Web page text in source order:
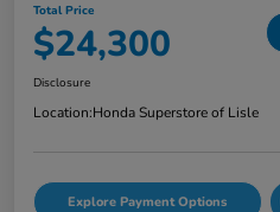
Total Price
$24,300
Disclosure
Location:Honda Superstore of Lisle
Explore Payment Options